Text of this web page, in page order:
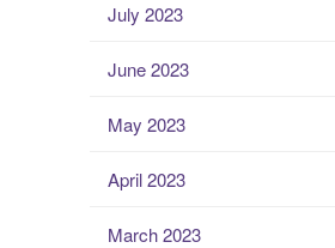
July 2023
June 2023
May 2023
April 2023
March 2023